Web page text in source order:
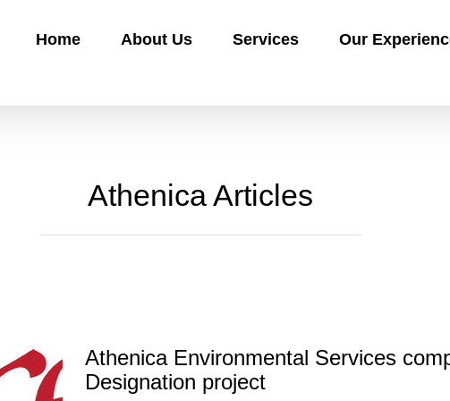
Home About Us Services Our
Athenica Articles
Athenica Environmental Services
Designation project